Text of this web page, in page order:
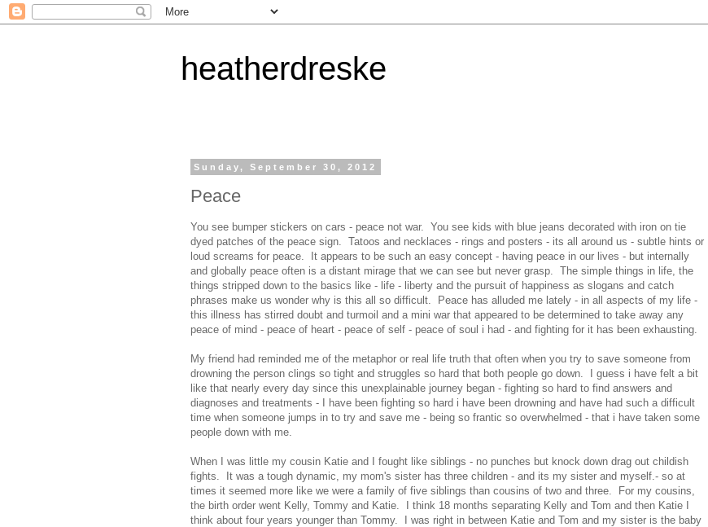
heatherdreske
Sunday, September 30, 2012
Peace
You see bumper stickers on cars - peace not war. You see kids with blue jeans decorated with iron on tie
dyed patches of the peace sign. Tatoos and necklaces - rings and posters - its all around us - subtle hints or
loud screams for peace. It appears to be such an easy concept - having peace in our lives - but internally
and globally peace often is a distant mirage that we can see but never grasp. The simple things in life, the
things stripped down to the basics like - life - liberty and the pursuit of happiness as slogans and catch
phrases make us wonder why is this all so difficult. Peace has alluded me lately - in all aspects of my life -
this illness has stirred doubt and turmoil and a mini war that appeared to be determined to take away any
peace of mind - peace of heart - peace of self - peace of soul i had - and fighting for it has been exhausting.
My friend had reminded me of the metaphor or real life truth that often when you try to save someone from
drowning the person clings so tight and struggles so hard that both people go down. I guess i have felt a bit
like that nearly every day since this unexplainable journey began - fighting so hard to find answers and
diagnoses and treatments - I have been fighting so hard i have been drowning and have had such a difficult
time when someone jumps in to try and save me - being so frantic so overwhelmed - that i have taken some
people down with me.
When I was little my cousin Katie and I fought like siblings - no punches but knock down drag out childish
fights. It was a tough dynamic, my mom's sister has three children - and its my sister and myself.- so at
times it seemed more like we were a family of five siblings than cousins of two and three. For my cousins,
the birth order went Kelly, Tommy and Katie. I think 18 months separating Kelly and Tom and then Katie I
think about four years younger than Tommy. I was right in between Katie and Tom and my sister is the baby